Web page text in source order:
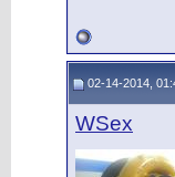
02-14-2014,
WSex